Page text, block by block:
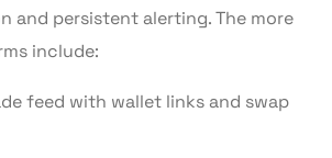
and persistent alerting. The more
include:
feed with wallet links and swap